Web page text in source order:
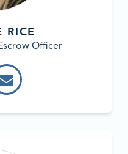
RICE
Officer